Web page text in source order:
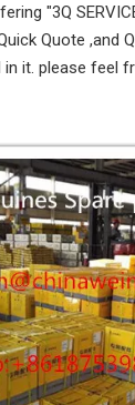
"3Q
Quote ,and
in it. please feel